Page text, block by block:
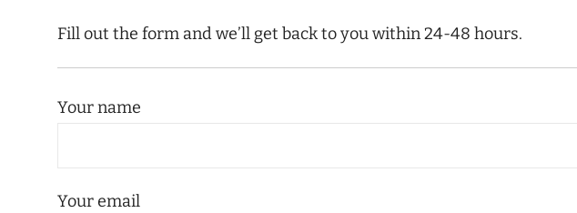
Fill out the form and we’ll get back to you within 24-48 hours.
Your name
Your email